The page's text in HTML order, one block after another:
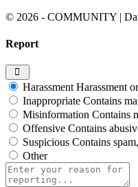
© 2026 - COMMUNITY |
Report
Harassment Harassment
Inappropriate Contains
Misinformation Contains
Offensive Contains
Suspicious Contains
Other
Report
note